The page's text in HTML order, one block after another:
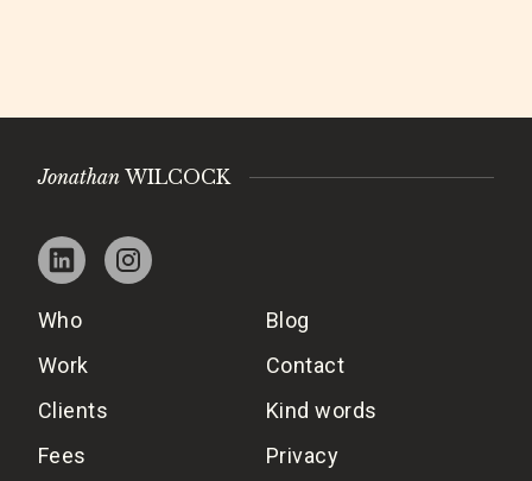
Jonathan WILCOCK
Who
Work
Clients
Fees
Blog
Contact
Kind words
Privacy